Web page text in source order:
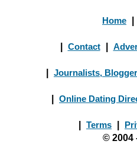
Home
Contact
Journalists,
Online Dating
Terms
© 2004